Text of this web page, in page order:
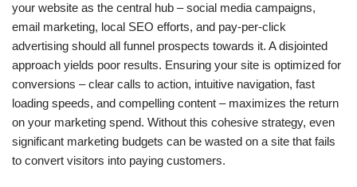
your website as the central hub – social media campaigns,
email marketing, local SEO efforts, and pay-per-click
advertising should all funnel prospects towards it. A disjointed
approach yields poor results. Ensuring your site is optimized for
conversions – clear calls to action, intuitive navigation, fast
loading speeds, and compelling content – maximizes the return
on your marketing spend. Without this cohesive strategy, even
significant marketing budgets can be wasted on a site that fails
to convert visitors into paying customers.